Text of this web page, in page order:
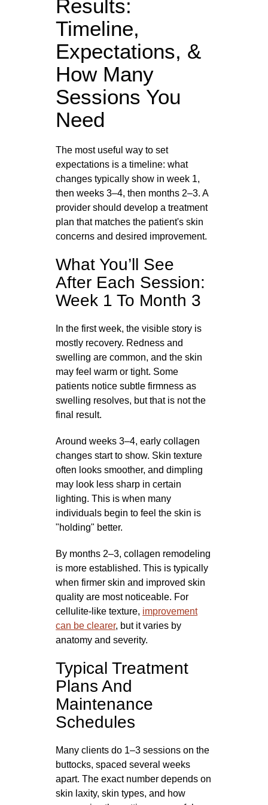
Results:
Timeline,
Expectations, &
How Many
Sessions You
Need
The most useful way to set
expectations is a timeline: what
changes typically show in week 1,
then weeks 3–4, then months 2–3. A
provider should develop a treatment
plan that matches the patient's skin
concerns and desired improvement.
What You’ll See
After Each Session:
Week 1 To Month 3
In the first week, the visible story is
mostly recovery. Redness and
swelling are common, and the skin
may feel warm or tight. Some
patients notice subtle firmness as
swelling resolves, but that is not the
final result.
Around weeks 3–4, early collagen
changes start to show. Skin texture
often looks smoother, and dimpling
may look less sharp in certain
lighting. This is when many
individuals begin to feel the skin is
"holding" better.
By months 2–3, collagen remodeling
is more established. This is typically
when firmer skin and improved skin
quality are most noticeable. For
cellulite-like texture, improvement
can be clearer, but it varies by
anatomy and severity.
Typical Treatment
Plans And
Maintenance
Schedules
Many clients do 1–3 sessions on the
buttocks, spaced several weeks
apart. The exact number depends on
skin laxity, skin types, and how